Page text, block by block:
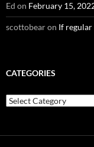
Ed on February 15,
scottobearon If
CATEGORIES
Categories